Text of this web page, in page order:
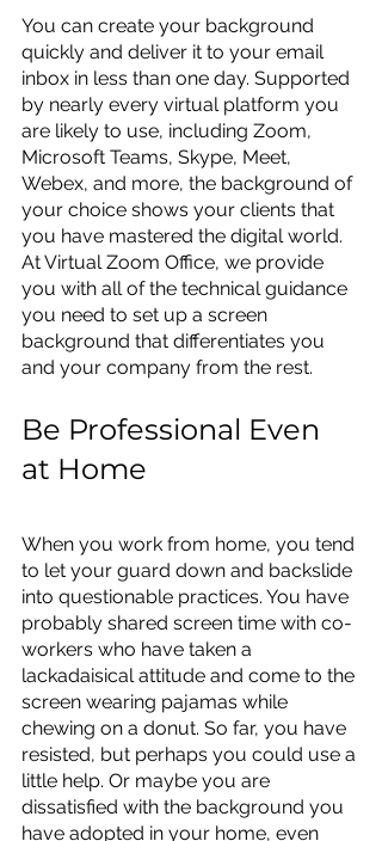
You can create your background
quickly and deliver it to your email
inbox in less than one day. Supported
by nearly every virtual platform you
are likely to use, including Zoom,
Microsoft Teams, Skype, Meet,
Webex, and more, the background of
your choice shows your clients that
you have mastered the digital world.
At Virtual Zoom Office, we provide
you with all of the technical guidance
you need to set up a screen
background that differentiates you
and your company from the rest.
Be Professional Even
at Home
When you work from home, you tend
to let your guard down and backslide
into questionable practices. You have
probably shared screen time with co-
workers who have taken a
lackadaisical attitude and come to the
screen wearing pajamas while
chewing on a donut. So far, you have
resisted, but perhaps you could use a
little help. Or maybe you are
dissatisfied with the background you
have adopted in your home, even